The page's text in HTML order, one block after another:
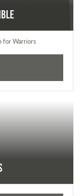
for Warriors